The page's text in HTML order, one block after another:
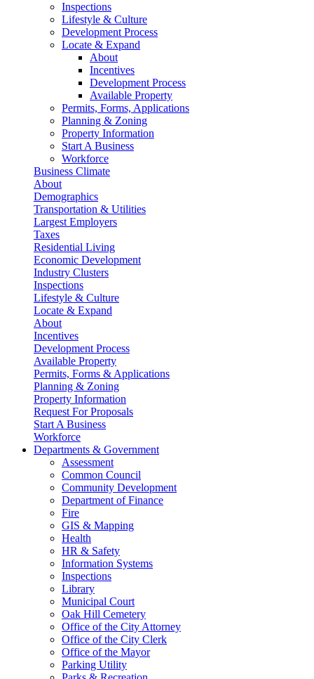
Inspections
Lifestyle & Culture
Development Process
Locate & Expand
About
Incentives
Development Process
Available Property
Permits, Forms, Applications
Planning & Zoning
Property Information
Start A Business
Workforce
Business Climate
About
Demographics
Transportation & Utilities
Largest Employers
Taxes
Residential Living
Economic Development
Industry Clusters
Inspections
Lifestyle & Culture
Locate & Expand
About
Incentives
Development Process
Available Property
Permits, Forms & Applications
Planning & Zoning
Property Information
Request For Proposals
Start A Business
Workforce
Departments & Government
Assessment
Common Council
Community Development
Department of Finance
Fire
GIS & Mapping
Health
HR & Safety
Information Systems
Inspections
Library
Municipal Court
Oak Hill Cemetery
Office of the City Attorney
Office of the City Clerk
Office of the Mayor
Parking Utility